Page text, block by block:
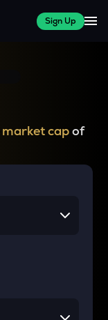
Sign Up
market capof